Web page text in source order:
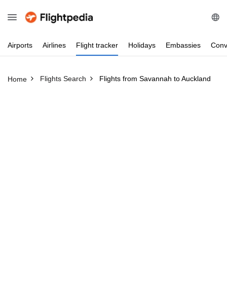
Airports Airlines Flight tracker Holidays Embassies
Home Flights Search Flights from Savannah to Auckland